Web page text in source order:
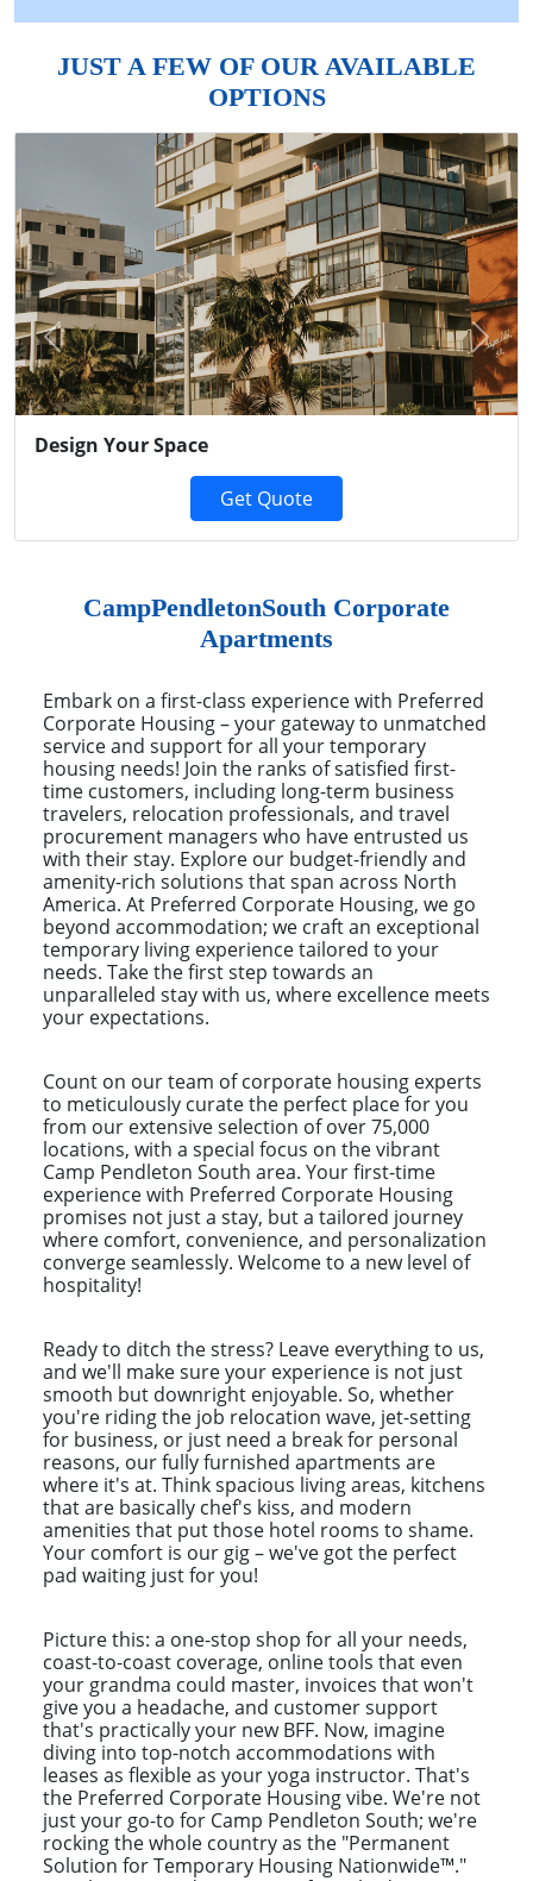
JUST A FEW OF OUR AVAILABLE
OPTIONS
Design Your Space
Get Quote
Previous Next
CampPendletonSouth Corporate
Apartments
Embark on a first-class experience with Preferred
Corporate Housing – your gateway to unmatched
service and support for all your temporary
housing needs! Join the ranks of satisfied first-
time customers, including long-term business
travelers, relocation professionals, and travel
procurement managers who have entrusted us
with their stay. Explore our budget-friendly and
amenity-rich solutions that span across North
America. At Preferred Corporate Housing, we go
beyond accommodation; we craft an exceptional
temporary living experience tailored to your
needs. Take the first step towards an
unparalleled stay with us, where excellence meets
your expectations.
Count on our team of corporate housing experts
to meticulously curate the perfect place for you
from our extensive selection of over 75,000
locations, with a special focus on the vibrant
Camp Pendleton South area. Your first-time
experience with Preferred Corporate Housing
promises not just a stay, but a tailored journey
where comfort, convenience, and personalization
converge seamlessly. Welcome to a new level of
hospitality!
Ready to ditch the stress? Leave everything to us,
and we'll make sure your experience is not just
smooth but downright enjoyable. So, whether
you're riding the job relocation wave, jet-setting
for business, or just need a break for personal
reasons, our fully furnished apartments are
where it's at. Think spacious living areas, kitchens
that are basically chef's kiss, and modern
amenities that put those hotel rooms to shame.
Your comfort is our gig – we've got the perfect
pad waiting just for you!
Picture this: a one-stop shop for all your needs,
coast-to-coast coverage, online tools that even
your grandma could master, invoices that won't
give you a headache, and customer support
that's practically your new BFF. Now, imagine
diving into top-notch accommodations with
leases as flexible as your yoga instructor. That's
the Preferred Corporate Housing vibe. We're not
just your go-to for Camp Pendleton South; we're
rocking the whole country as the "Permanent
Solution for Temporary Housing Nationwide™."